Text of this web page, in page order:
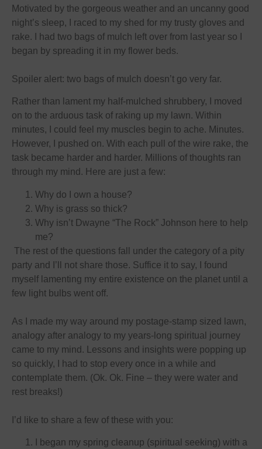
Motivated by the gorgeous weather and an uncanny good
night’s sleep, I raced to my shed for my trusty gloves and
rake. I had two bags of mulch left over from last year so I
began by spreading it in my flower beds.
Spoiler alert: two bags of mulch doesn’t go very far.
Rather than lament my half-mulched shrubbery, I moved
on to the arduous task of raking up my lawn. Within
minutes, I could feel my muscles begin to ache. Minutes.
However, I pushed on. With each pull of the wire rake, the
task became harder and harder. Millions of thoughts ran
through my mind. Here are just a few:
Why do I own a house?
Why is grass so thick?
Why isn’t Dwayne “The Rock” Johnson here to help
me?
The rest of the questions fall under the category of a pity
party and I’ll not share those. Suffice it to say, I found
myself lamenting my entire existence on the planet until a
few light bulbs went off.
As I made my way around my postage-stamp sized lawn,
analogy after analogy to my years-long spiritual journey
came to my mind. Lessons and insights were popping up
so quickly, I had to stop every once in a while and
contemplate them. (Ok. Ok. Fine – they were water and
rest breaks!)
I’d like to share a few of these with you:
I began my spring cleanup (spiritual seeking) with a